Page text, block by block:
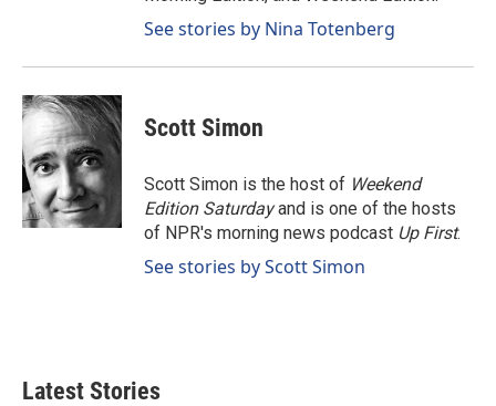
See stories by Nina Totenberg
Scott Simon
Scott Simon is the host of Weekend
Edition Saturdayand is one of the hosts
of NPR's morning news podcast Up First.
See stories by Scott Simon
Latest Stories